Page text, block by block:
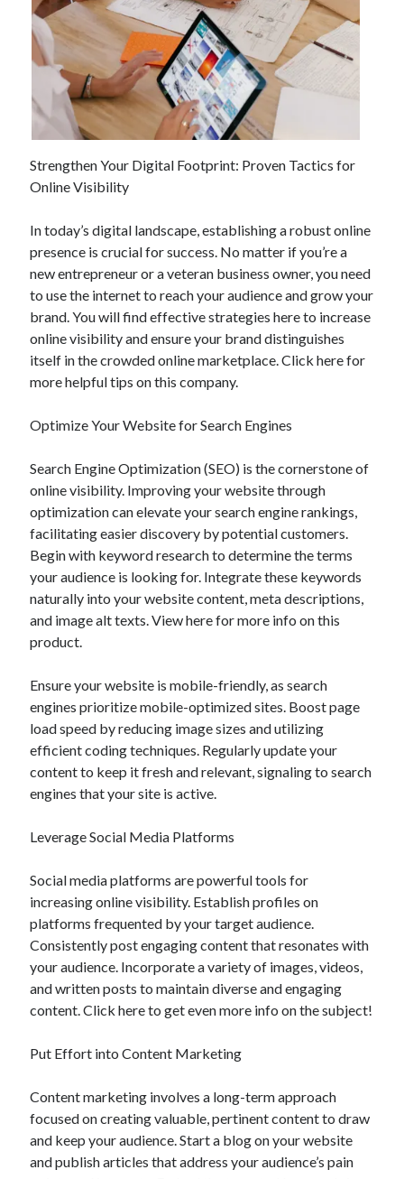
Strengthen Your Digital Footprint: Proven Tactics for
Online Visibility
In today’s digital landscape, establishing a robust online
presence is crucial for success. No matter if you’re a
new entrepreneur or a veteran business owner, you need
to use the internet to reach your audience and grow your
brand. You will find effective strategies here to increase
online visibility and ensure your brand distinguishes
itself in the crowded online marketplace. Click here for
more helpful tips on this company.
Optimize Your Website for Search Engines
Search Engine Optimization (SEO) is the cornerstone of
online visibility. Improving your website through
optimization can elevate your search engine rankings,
facilitating easier discovery by potential customers.
Begin with keyword research to determine the terms
your audience is looking for. Integrate these keywords
naturally into your website content, meta descriptions,
and image alt texts. View here for more info on this
product.
Ensure your website is mobile-friendly, as search
engines prioritize mobile-optimized sites. Boost page
load speed by reducing image sizes and utilizing
efficient coding techniques. Regularly update your
content to keep it fresh and relevant, signaling to search
engines that your site is active.
Leverage Social Media Platforms
Social media platforms are powerful tools for
increasing online visibility. Establish profiles on
platforms frequented by your target audience.
Consistently post engaging content that resonates with
your audience. Incorporate a variety of images, videos,
and written posts to maintain diverse and engaging
content. Click here to get even more info on the subject!
Put Effort into Content Marketing
Content marketing involves a long-term approach
focused on creating valuable, pertinent content to draw
and keep your audience. Start a blog on your website
and publish articles that address your audience’s pain